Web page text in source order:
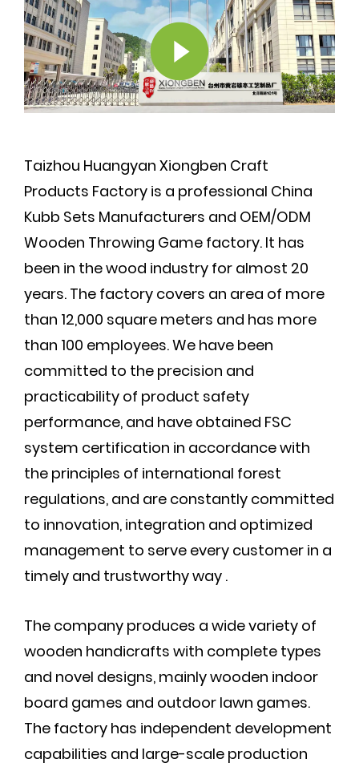
Taizhou Huangyan Xiongben Craft
Products Factory is a professional China
Kubb Sets Manufacturers and OEM/ODM
Wooden Throwing Game factory. It has
been in the wood industry for almost 20
years. The factory covers an area of more
than 12,000 square meters and has more
than 100 employees. We have been
committed to the precision and
practicability of product safety
performance, and have obtained FSC
system certification in accordance with
the principles of international forest
regulations, and are constantly committed
to innovation, integration and optimized
management to serve every customer in a
timely and trustworthy way .
The company produces a wide variety of
wooden handicrafts with complete types
and novel designs, mainly wooden indoor
board games and outdoor lawn games.
The factory has independent development
capabilities and large-scale production